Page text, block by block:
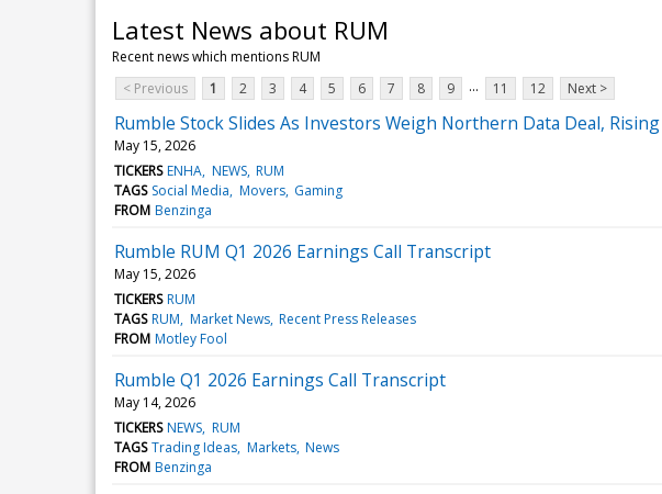
Latest News about RUM
Recent news which mentions RUM
< Previous
1 2 3 4 5 6 7 8 9 ... 11 12 Next >
Rumble Stock Slides As Investors Weigh Northern Data Deal, Rising
May 15, 2026
TICKERS ENHA NEWS RUM
TAGS Social Media Movers Gaming
FROM Benzinga
Rumble RUM Q1 2026 Earnings Call Transcript
May 15, 2026
TICKERS RUM
TAGS RUM Market News Recent Press Releases
FROM Motley Fool
Rumble Q1 2026 Earnings Call Transcript
May 14, 2026
TICKERS NEWS RUM
TAGS Trading Ideas Markets News
FROM Benzinga